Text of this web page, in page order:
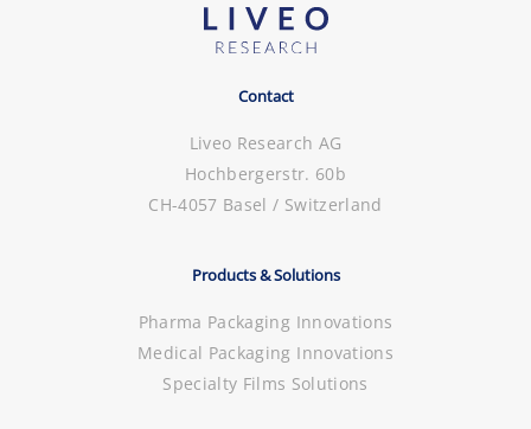
Contact
Liveo Research AG
Hochbergerstr. 60b
CH-4057 Basel / Switzerland
Products & Solutions
Pharma Packaging Innovations
Medical Packaging Innovations
Specialty Films Solutions